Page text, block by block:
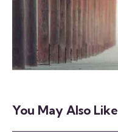
You May Also Like